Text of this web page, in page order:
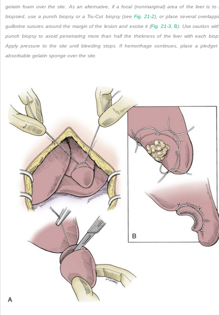
gelatin foam over the site. As an alternative, if a focal (nonmarginal) area of the liver is to
biopsied, use a punch biopsy or a Tru-Cut biopsy (see Fig. 21-2), or place several
guillotine sutures around the margin of the lesion and excise it (Fig. 21-3, B). Use caution
punch biopsy to avoid penetrating more than half the thickness of the liver with each
Apply pressure to the site until bleeding stops. If hemorrhage continues, place a
absorbable gelatin sponge over the site.